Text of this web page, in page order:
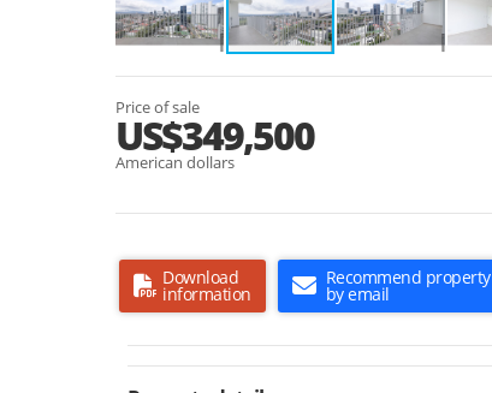
Price of sale
US$349,500
American dollars
Download
information
Recommend property
by email